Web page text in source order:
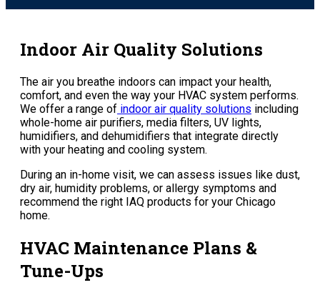
Indoor Air Quality Solutions
The air you breathe indoors can impact your health,
comfort, and even the way your HVAC system performs.
We offer a range of indoor air quality solutions including
whole-home air purifiers, media filters, UV lights,
humidifiers, and dehumidifiers that integrate directly
with your heating and cooling system.
During an in-home visit, we can assess issues like dust,
dry air, humidity problems, or allergy symptoms and
recommend the right IAQ products for your Chicago
home.
HVAC Maintenance Plans &
Tune-Ups